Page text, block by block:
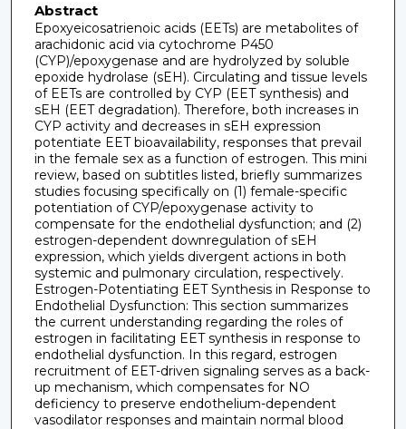
Abstract
Epoxyeicosatrienoic acids (EETs) are metabolites of
arachidonic acid via cytochrome P450
(CYP)/epoxygenase and are hydrolyzed by soluble
epoxide hydrolase (sEH). Circulating and tissue levels
of EETs are controlled by CYP (EET synthesis) and
sEH (EET degradation). Therefore, both increases in
CYP activity and decreases in sEH expression
potentiate EET bioavailability, responses that prevail
in the female sex as a function of estrogen. This mini
review, based on subtitles listed, briefly summarizes
studies focusing specifically on (1) female-specific
potentiation of CYP/epoxygenase activity to
compensate for the endothelial dysfunction; and (2)
estrogen-dependent downregulation of sEH
expression, which yields divergent actions in both
systemic and pulmonary circulation, respectively.
Estrogen-Potentiating EET Synthesis in Response to
Endothelial Dysfunction: This section summarizes
the current understanding regarding the roles of
estrogen in facilitating EET synthesis in response to
endothelial dysfunction. In this regard, estrogen
recruitment of EET-driven signaling serves as a back-
up mechanism, which compensates for NO
deficiency to preserve endothelium-dependent
vasodilator responses and maintain normal blood